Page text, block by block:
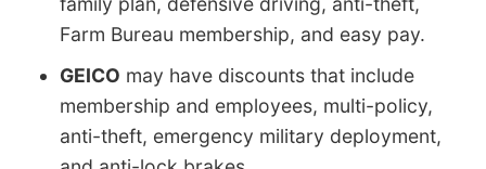
Farm Bureau membership, and easy pay.
GEICO may have discounts that include
membership and employees, multi-policy,
anti-theft, emergency military deployment,